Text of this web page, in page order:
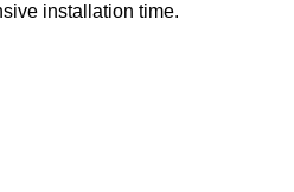
installation time.